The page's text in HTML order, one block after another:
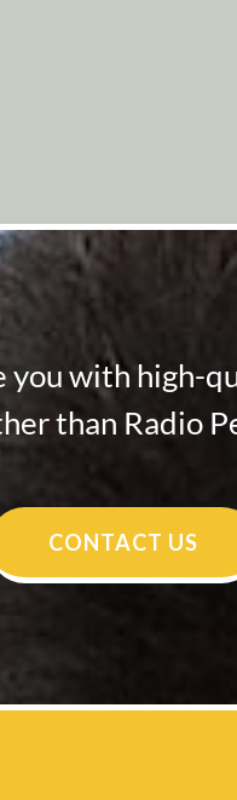
you with high-
than Radio
CONTACT US